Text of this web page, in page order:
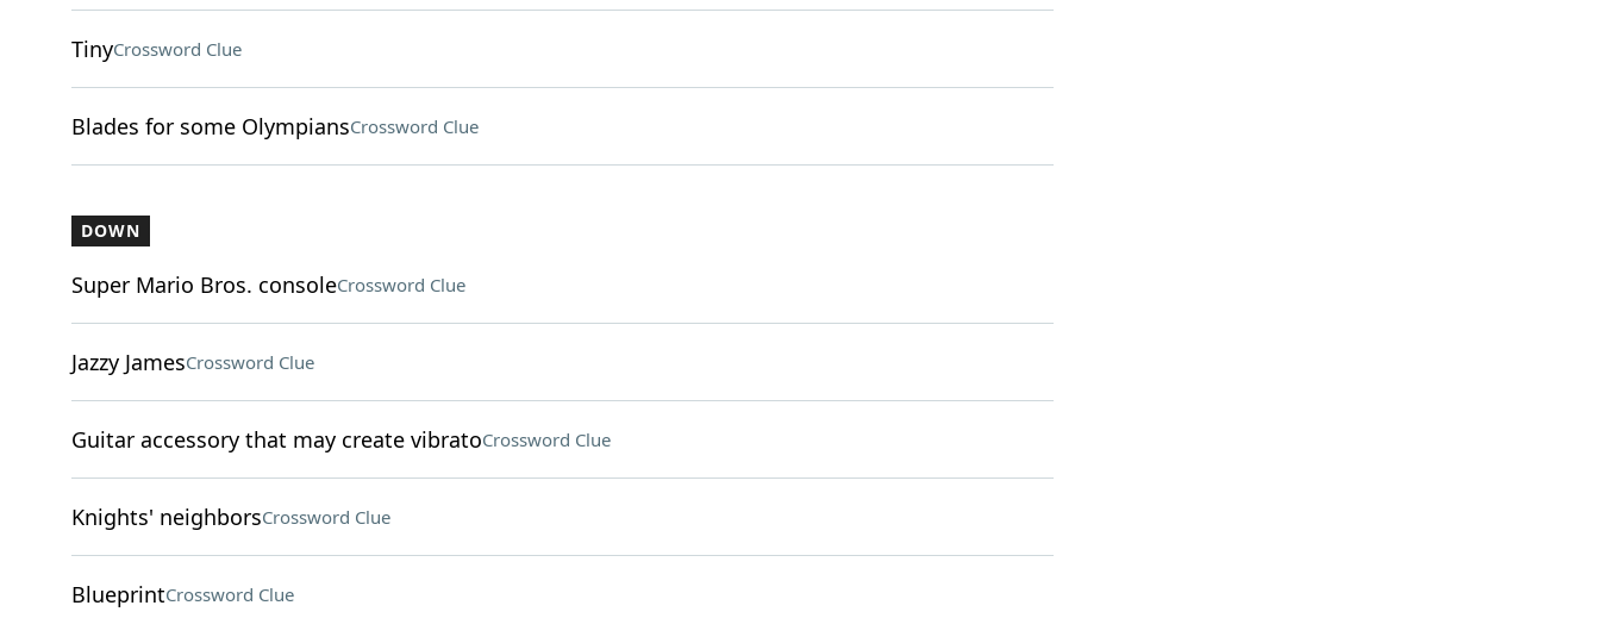
TinyCrossword Clue
Blades for some OlympiansCrossword Clue
DOWN
Super Mario Bros. consoleCrossword Clue
Jazzy JamesCrossword Clue
Guitar accessory that may create vibratoCrossword Clue
Knights' neighborsCrossword Clue
BlueprintCrossword Clue